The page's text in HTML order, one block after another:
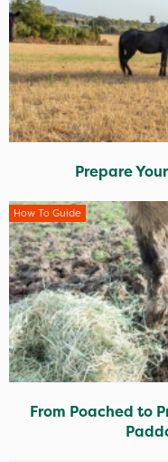
Prepare
How To Guide
From Poached to